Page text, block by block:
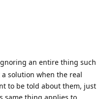
an entire thing such
solution when the real
to be told about them, just